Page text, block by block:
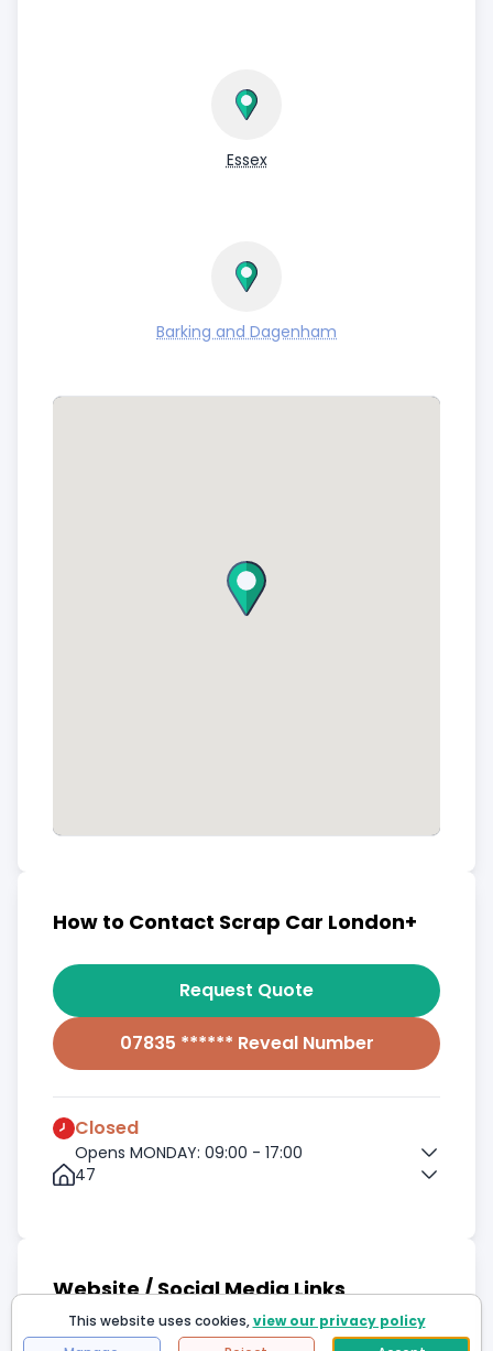
Essex
Barking and Dagenham
How to Contact Scrap Car London+
Request Quote
07835 ****** Reveal Number
Closed
Opens MONDAY: 09:00 - 17:00
47
Website / Social Media Links
This website uses cookies,view our privacy policy